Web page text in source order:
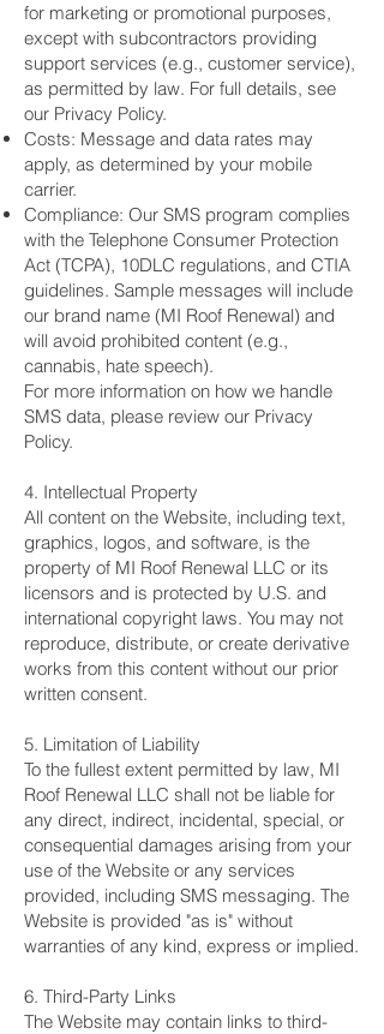
for marketing or promotional purposes,
except with subcontractors providing
support services (e.g., customer service),
as permitted by law. For full details, see
our Privacy Policy.
Costs: Message and data rates may
apply, as determined by your mobile
carrier.
Compliance: Our SMS program complies
with the Telephone Consumer Protection
Act (TCPA), 10DLC regulations, and CTIA
guidelines. Sample messages will include
our brand name (MI Roof Renewal) and
will avoid prohibited content (e.g.,
cannabis, hate speech).
For more information on how we handle
SMS data, please review our Privacy
Policy.
4. Intellectual Property
All content on the Website, including text,
graphics, logos, and software, is the
property of MI Roof Renewal LLC or its
licensors and is protected by U.S. and
international copyright laws. You may not
reproduce, distribute, or create derivative
works from this content without our prior
written consent.
5. Limitation of Liability
To the fullest extent permitted by law, MI
Roof Renewal LLC shall not be liable for
any direct, indirect, incidental, special, or
consequential damages arising from your
use of the Website or any services
provided, including SMS messaging. The
Website is provided "as is" without
warranties of any kind, express or implied.
6. Third-Party Links
The Website may contain links to third-